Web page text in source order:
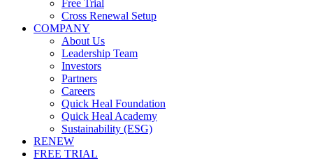
Free Trial
Cross Renewal Setup
COMPANY
About Us
Leadership Team
Investors
Partners
Careers
Quick Heal Foundation
Quick Heal Academy
Sustainability (ESG)
RENEW
FREE TRIAL